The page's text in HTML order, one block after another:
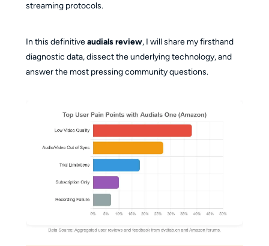
streaming protocols.
In this definitiveaudials review, I will share my firsthand
diagnostic data, dissect the underlying technology, and
answer the most pressing community questions.